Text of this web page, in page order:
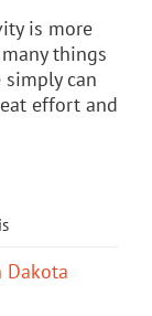
is more
things
can
effort and
Dakota